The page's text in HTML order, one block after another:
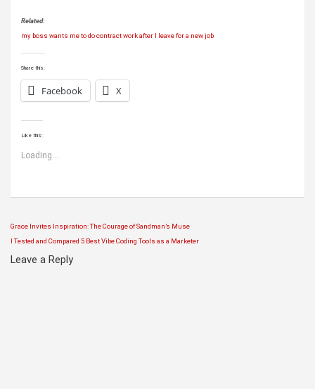
Related:
my boss wants me to do contract work after I leave for a new job
Share this:
Facebook X
Like this:
Loading...
Post
navigation
Grace Invites Inspiration: The Courage of Sandman’s Muse
I Tested and Compared 5 Best Vibe Coding Tools as a Marketer
Leave a Reply